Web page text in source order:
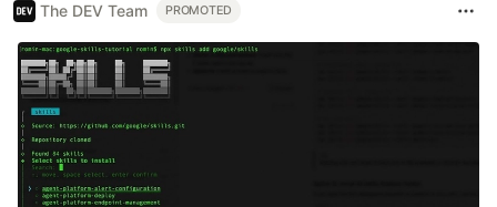
The DEV Team PROMOTED